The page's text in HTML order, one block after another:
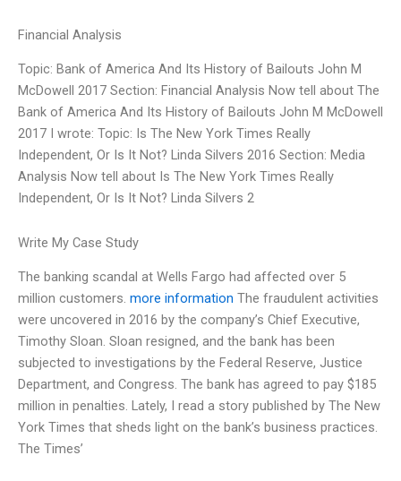
Financial Analysis
Topic: Bank of America And Its History of Bailouts John M
McDowell 2017 Section: Financial Analysis Now tell about The
Bank of America And Its History of Bailouts John M McDowell
2017 I wrote: Topic: Is The New York Times Really
Independent, Or Is It Not? Linda Silvers 2016 Section: Media
Analysis Now tell about Is The New York Times Really
Independent, Or Is It Not? Linda Silvers 2
Write My Case Study
The banking scandal at Wells Fargo had affected over 5
million customers. more information The fraudulent activities
were uncovered in 2016 by the company’s Chief Executive,
Timothy Sloan. Sloan resigned, and the bank has been
subjected to investigations by the Federal Reserve, Justice
Department, and Congress. The bank has agreed to pay $185
million in penalties. Lately, I read a story published by The New
York Times that sheds light on the bank’s business practices.
The Times’